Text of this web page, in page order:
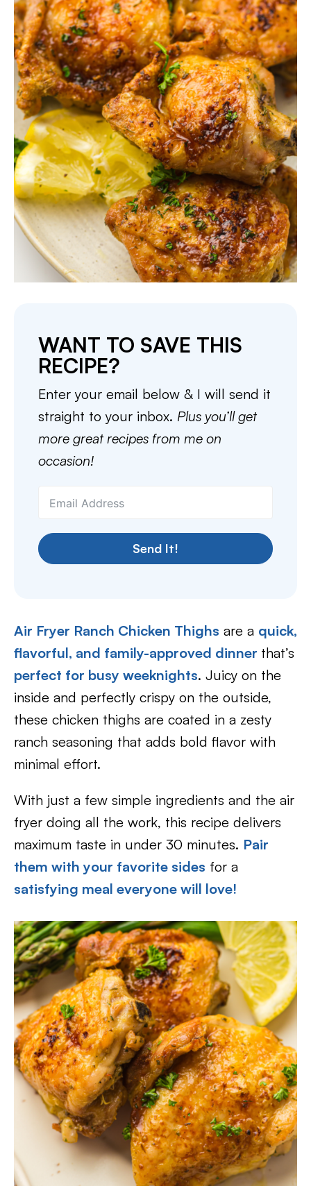
WANT TO SAVE THIS
RECIPE?
Enter your email below & I will send it
straight to your inbox. Plus you’ll get
more great recipes from me on
occasion!
Send It!
Air Fryer Ranch Chicken Thighs are a quick,
flavorful, and family-approved dinner that’s
perfect for busy weeknights. Juicy on the
inside and perfectly crispy on the outside,
these chicken thighs are coated in a zesty
ranch seasoning that adds bold flavor with
minimal effort.
With just a few simple ingredients and the air
fryer doing all the work, this recipe delivers
maximum taste in under 30 minutes. Pair
them with your favorite sides for a
satisfying meal everyone will love!